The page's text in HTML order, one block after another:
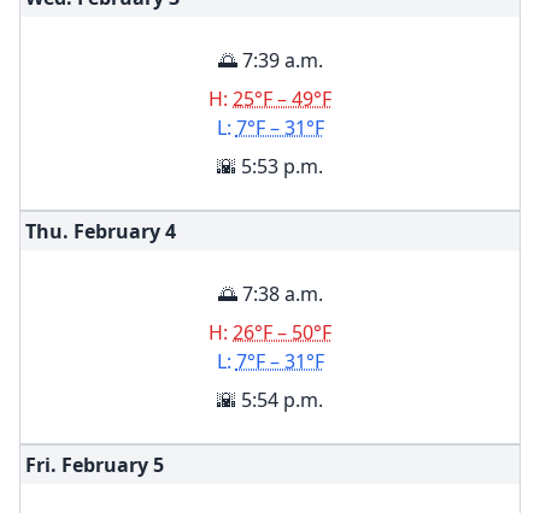
🌅 7:39 a.m.
H: 25°F – 49°F
L: 7°F – 31°F
🌇 5:53 p.m.
Thu. February4
🌅 7:38 a.m.
H: 26°F – 50°F
L: 7°F – 31°F
🌇 5:54 p.m.
Fri. February5